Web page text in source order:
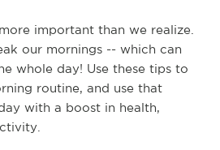
important than we realize.
our mornings -- which can
whole day! Use these tips to
routine, and use that
with a boost in health,